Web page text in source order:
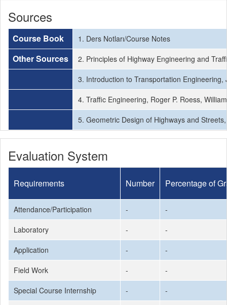
Sources
Course Book 1. Ders Notları/Course Notes
Other Sources
2. Principles of Highway Engineering and
3. Introduction to Transportation
4. Traffic Engineering, Roger P. Roess,
5. Geometric Design of Highways and
Evaluation System
Requirements Number Percentage of
Attendance/Participation -
-
Laboratory
-
-
Application
-
-
Field Work
-
-
Special Course Internship
-
-